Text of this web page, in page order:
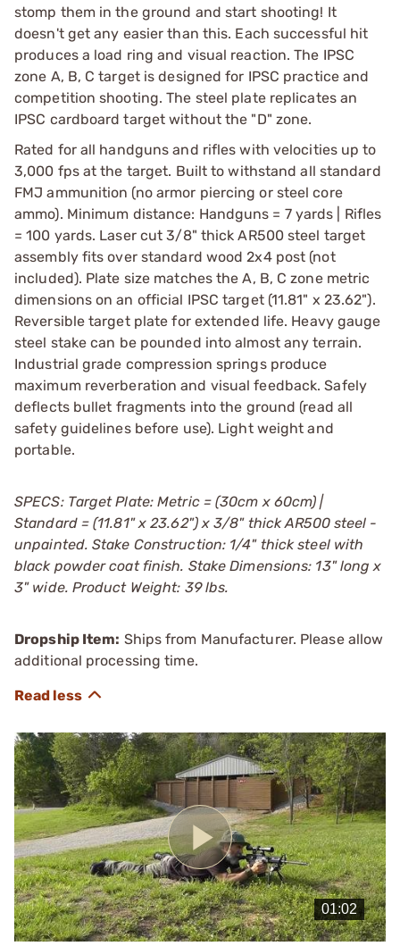
stomp them in the ground and start shooting! It
doesn't get any easier than this. Each successful hit
produces a load ring and visual reaction. The IPSC
zone A, B, C target is designed for IPSC practice and
competition shooting. The steel plate replicates an
IPSC cardboard target without the "D" zone.
Rated for all handguns and rifles with velocities up to
3,000 fps at the target. Built to withstand all standard
FMJ ammunition (no armor piercing or steel core
ammo). Minimum distance: Handguns = 7 yards | Rifles
= 100 yards. Laser cut 3/8" thick AR500 steel target
assembly fits over standard wood 2x4 post (not
included). Plate size matches the A, B, C zone metric
dimensions on an official IPSC target (11.81" x 23.62").
Reversible target plate for extended life. Heavy gauge
steel stake can be pounded into almost any terrain.
Industrial grade compression springs produce
maximum reverberation and visual feedback. Safely
deflects bullet fragments into the ground (read all
safety guidelines before use). Light weight and
portable.
SPECS: Target Plate: Metric = (30cm x 60cm) |
Standard = (11.81" x 23.62") x 3/8" thick AR500 steel -
unpainted. Stake Construction: 1/4" thick steel with
black powder coat finish. Stake Dimensions: 13" long x
3" wide. Product Weight: 39 lbs.
Dropship Item: Ships from Manufacturer. Please allow
additional processing time.
Play